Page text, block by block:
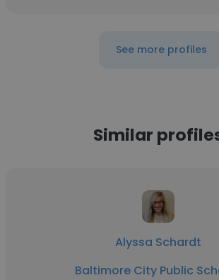
See more profiles
Similar
Alyssa Schardt
Baltimore City Public